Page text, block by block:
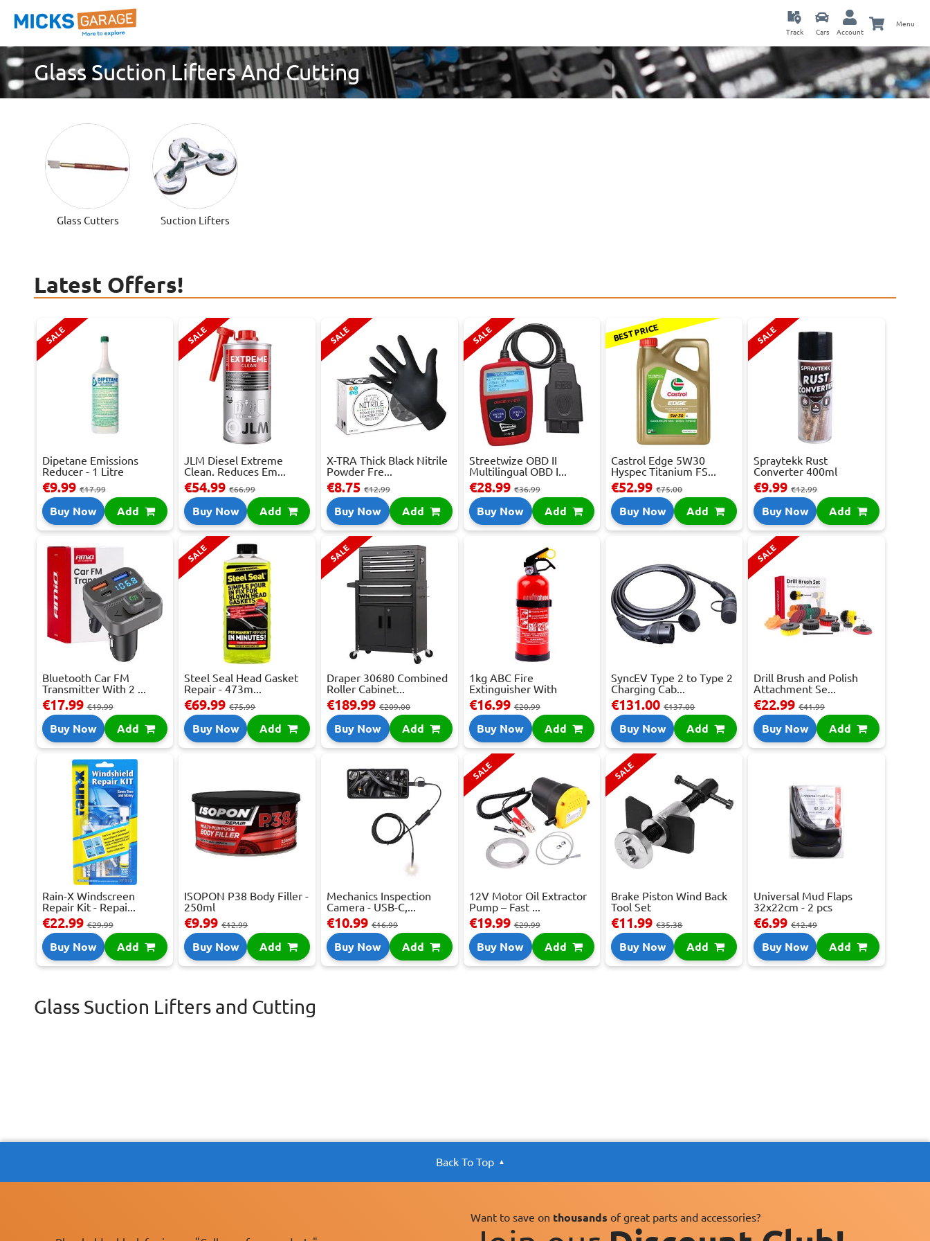
Track Cars Account
Menu
Glass Suction Lifters And Cutting
Glass Cutters Suction Lifters
Latest Offers!
SALE
Dipetane Emissions
Reducer - 1 Litre
€9.99€17.99
Buy Now Add
SALE
JLM Diesel Extreme
Clean. Reduces Em...
€54.99€66.99
Buy Now Add
SALE
X-TRA Thick Black Nitrile
Powder Fre...
€8.75€12.99
Buy Now Add
SALE
Streetwize OBD II
Multilingual OBD I...
€28.99€36.99
Buy Now Add
BEST PRICE
Castrol Edge 5W30
Hyspec Titanium FS...
€52.99€75.00
Buy Now Add
SALE
Spraytekk Rust
Converter 400ml
€9.99€12.99
Buy Now Add
Bluetooth Car FM
Transmitter With 2 ...
€17.99€19.99
Buy Now Add
SALE
Steel Seal Head Gasket
Repair - 473m...
€69.99€75.99
Buy Now Add
SALE
Draper 30680 Combined
Roller Cabinet...
€189.99€209.00
Buy Now Add
1kg ABC Fire
Extinguisher With
Press...
€16.99€20.99
Buy Now Add
SyncEV Type 2 to Type 2
Charging Cab...
€131.00€137.00
Buy Now Add
SALE
Drill Brush and Polish
Attachment Se...
€22.99€41.99
Buy Now Add
Rain-X Windscreen
Repair Kit - Repai...
€22.99€29.99
Buy Now Add
ISOPON P38 Body Filler -
250ml
€9.99€12.99
Buy Now Add
Mechanics Inspection
Camera - USB-C,...
€10.99€16.99
Buy Now Add
SALE
12V Motor Oil Extractor
Pump – Fast ...
€19.99€29.99
Buy Now Add
SALE
Brake Piston Wind Back
Tool Set
€11.99€35.38
Buy Now Add
Universal Mud Flaps
32x22cm - 2 pcs
€6.99€12.49
Buy Now Add
Glass Suction Lifters and Cutting
Back To Top
Want to save on thousands of great parts and accessories?